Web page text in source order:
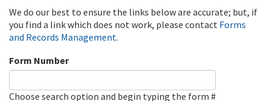
We do our best to ensure the links below are accurate; but, if
you find a link which does not work, please contact Forms
and Records Management.
Form Number
Choose search option and begin typing the form #